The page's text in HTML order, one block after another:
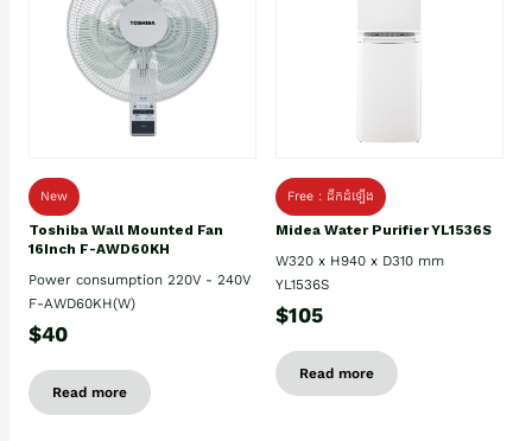
New
Toshiba Wall Mounted Fan
16Inch F-AWD60KH
Power consumption 220V - 240V
F-AWD60KH(W)
$40
Read more
Free : ដឹកដំឡើង
Midea Water Purifier YL1536S
W320 x H940 x D310 mm
YL1536S
$105
Read more